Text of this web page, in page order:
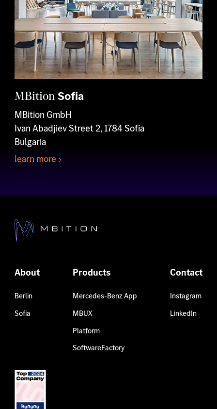
MBitionSofia
MBition GmbH
Ivan Abadjiev Street 2, 1784 Sofia
Bulgaria
learn more
About
Berlin
Sofia
Products
Mercedes-Benz App
MBUX
Platform
SoftwareFactory
Contact
Instagram
LinkedIn